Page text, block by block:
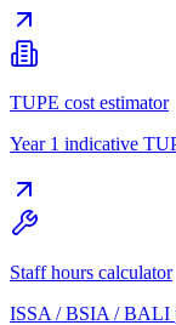
TUPE cost estimator
Year 1 indicative
Staff hours calculator
ISSA / BSIA / BALI